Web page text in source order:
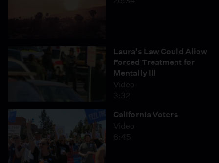
Laura's Law Could Allow
Forced Treatment for
Mentally Ill
Video
3:32
California Voters
Video
6:45